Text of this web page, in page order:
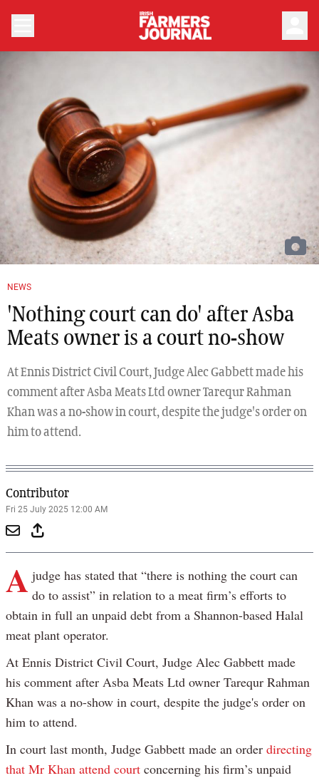
NEWS
'Nothing court can do' after Asba
Meats owner is a court no-show
At Ennis District Civil Court, Judge Alec Gabbett made his
comment after Asba Meats Ltd owner Tarequr Rahman
Khan was a no-show in court, despite the judge's order on
him to attend.
Contributor
Fri 25 July 2025 12:00 AM
A judge has stated that “there is nothing the court can
do to assist” in relation to a meat firm’s efforts to
obtain in full an unpaid debt from a Shannon-based Halal
meat plant operator.
At Ennis District Civil Court, Judge Alec Gabbett made
his comment after Asba Meats Ltd owner Tarequr Rahman
Khan was a no-show in court, despite the judge's order on
him to attend.
In court last month, Judge Gabbett made an order directing
that Mr Khan attend court concerning his firm’s unpaid